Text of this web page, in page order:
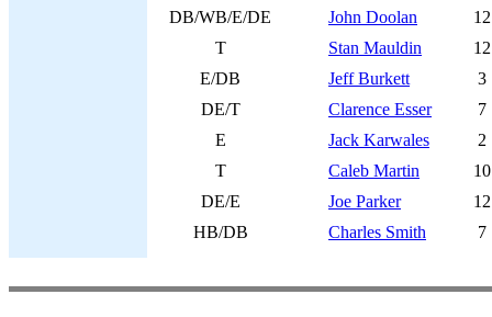
DB/WB/E/DE
John Doolan
12
T
Stan Mauldin
12
E/DB
Jeff Burkett
3
DE/T
Clarence Esser
7
E
Jack Karwales
2
T
Caleb Martin
10
DE/E
Joe Parker
12
HB/DB
Charles Smith 7